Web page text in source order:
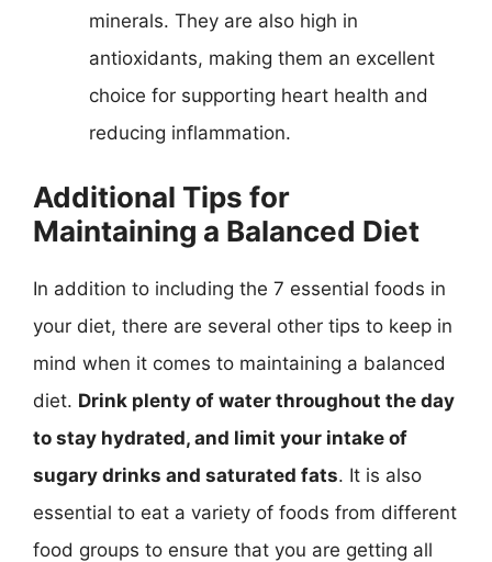
minerals. They are also high in
antioxidants, making them an excellent
choice for supporting heart health and
reducing inflammation.
Additional Tips for
Maintaining a Balanced Diet
In addition to including the 7 essential foods in
your diet, there are several other tips to keep in
mind when it comes to maintaining a balanced
diet. Drink plenty of water throughout the day
to stay hydrated, and limit your intake of
sugary drinks and saturated fats. It is also
essential to eat a variety of foods from different
food groups to ensure that you are getting all